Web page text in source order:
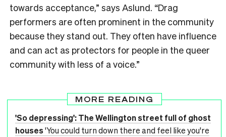
towards acceptance,” says Aslund. “Drag
performers are often prominent in the community
because they stand out. They often have influence
and can act as protectors for people in the queer
community with less of a voice.”
MORE READING
'So depressing': The Wellington street full of ghost
houses'You could turn down there and feel like you're